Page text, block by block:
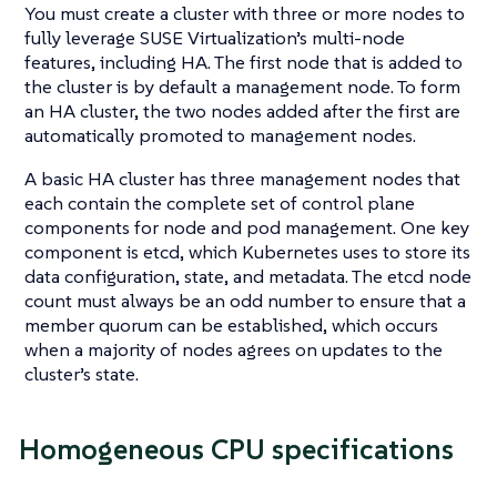
You must create a cluster with three or more nodes to
fully leverage SUSE Virtualization’s multi-node
features, including HA. The first node that is added to
the cluster is by default a management node. To form
an HA cluster, the two nodes added after the first are
automatically promoted to management nodes.
A basic HA cluster has three management nodes that
each contain the complete set of control plane
components for node and pod management. One key
component is etcd, which Kubernetes uses to store its
data configuration, state, and metadata. The etcd node
count must always be an odd number to ensure that a
member quorum can be established, which occurs
when a majority of nodes agrees on updates to the
cluster’s state.
Homogeneous CPU specifications